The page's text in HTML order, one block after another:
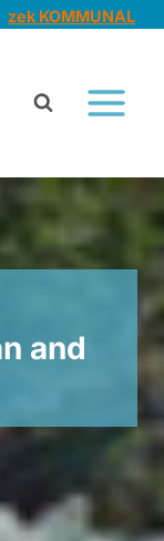
zek KOMMUNAL
and